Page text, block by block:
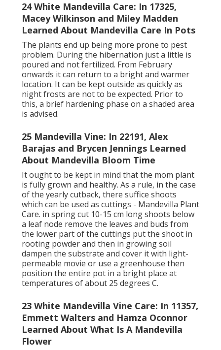
24 White Mandevilla Care: In 17325,
Macey Wilkinson and Miley Madden
Learned About Mandevilla Care In Pots
The plants end up being more prone to pest
problem. During the hibernation just a little is
poured and not fertilized. From February
onwards it can return to a bright and warmer
location. It can be kept outside as quickly as
night frosts are not to be expected. Prior to
this, a brief hardening phase on a shaded area
is advised.
25 Mandevilla Vine: In 22191, Alex
Barajas and Brycen Jennings Learned
About Mandevilla Bloom Time
It ought to be kept in mind that the mom plant
is fully grown and healthy. As a rule, in the case
of the yearly cutback, there suffice shoots
which can be used as cuttings - Mandevilla Plant
Care. in spring cut 10-15 cm long shoots below
a leaf node remove the leaves and buds from
the lower part of the cuttings put the shoot in
rooting powder and then in growing soil
dampen the substrate and cover it with light-
permeable movie or use a greenhouse then
position the entire pot in a bright place at
temperatures of about 25 degrees C.
23 White Mandevilla Vine Care: In 11357,
Emmett Walters and Hamza Oconnor
Learned About What Is A Mandevilla
Flower